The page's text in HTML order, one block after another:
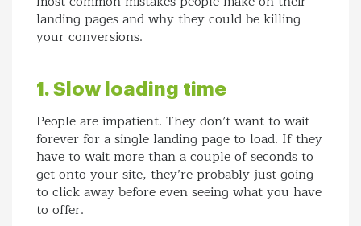
landing pages and why they could be killing
your conversions.
1. Slow loading time
People are impatient. They don’t want to wait
forever for a single landing page to load. If they
have to wait more than a couple of seconds to
get onto your site, they’re probably just going
to click away before even seeing what you have
to offer.